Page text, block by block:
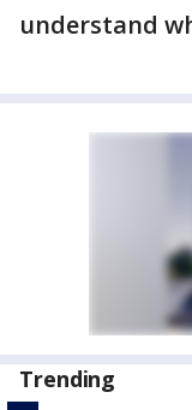
understand
Trending